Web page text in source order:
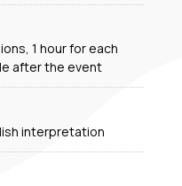
1 hour for each
after the event
interpretation